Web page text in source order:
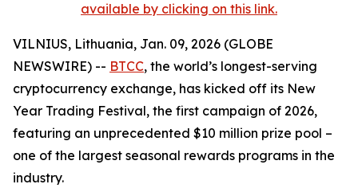
available by clicking on this link.
VILNIUS, Lithuania, Jan. 09, 2026 (GLOBE
NEWSWIRE) -- BTCC, the world’s longest-serving
cryptocurrency exchange, has kicked off its New
Year Trading Festival, the first campaign of 2026,
featuring an unprecedented $10 million prize pool –
one of the largest seasonal rewards programs in the
industry.